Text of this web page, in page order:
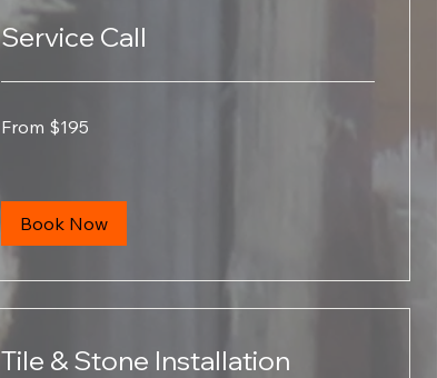
Service Call
195
From $195
Book Now
Tile & Stone Installation